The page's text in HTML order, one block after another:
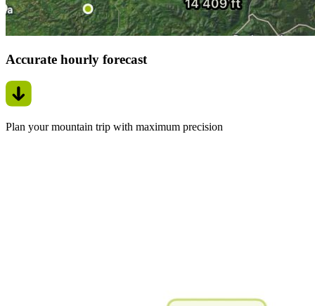
Accurate hourly forecast
Plan your mountain trip with maximum precision